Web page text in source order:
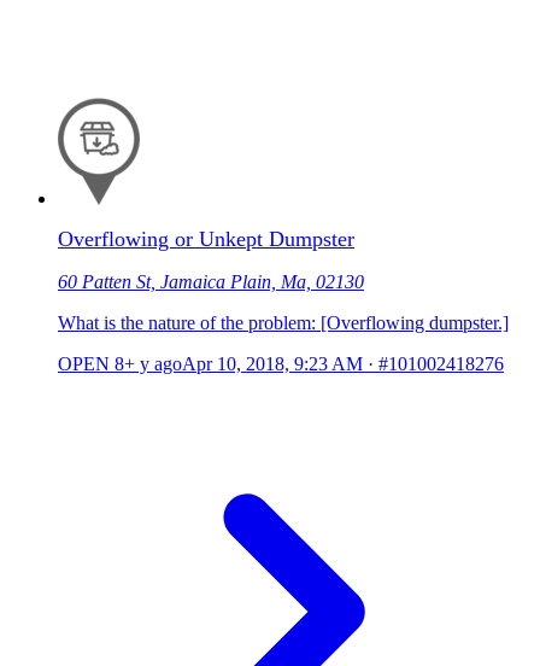
Overflowing or Unkept Dumpster
60 Patten St, Jamaica Plain, Ma, 02130
What is the nature of the problem: [Overflowing dumpster.]
OPEN 8+ y agoApr 10, 2018, 9:23 AM · #101002418276